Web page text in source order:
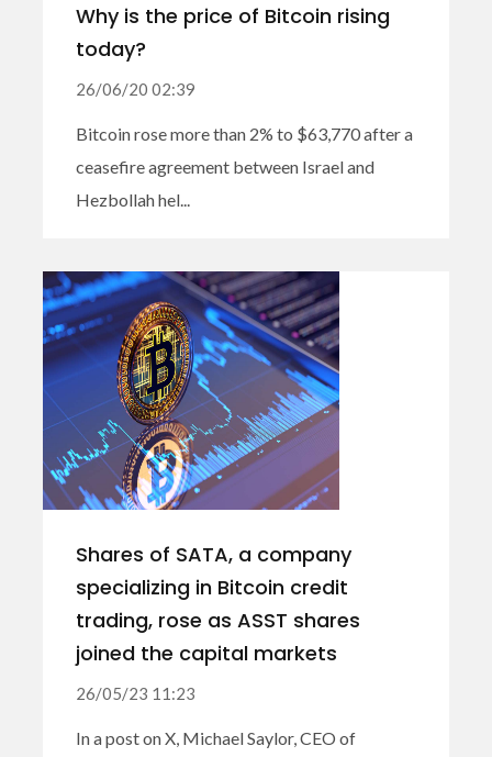
Why is the price of Bitcoin rising
today?
26/06/20 02:39
Bitcoin rose more than 2% to $63,770 after a
ceasefire agreement between Israel and
Hezbollah hel...
Shares of SATA, a company
specializing in Bitcoin credit
trading, rose as ASST shares
joined the capital markets
26/05/23 11:23
In a post on X, Michael Saylor, CEO of